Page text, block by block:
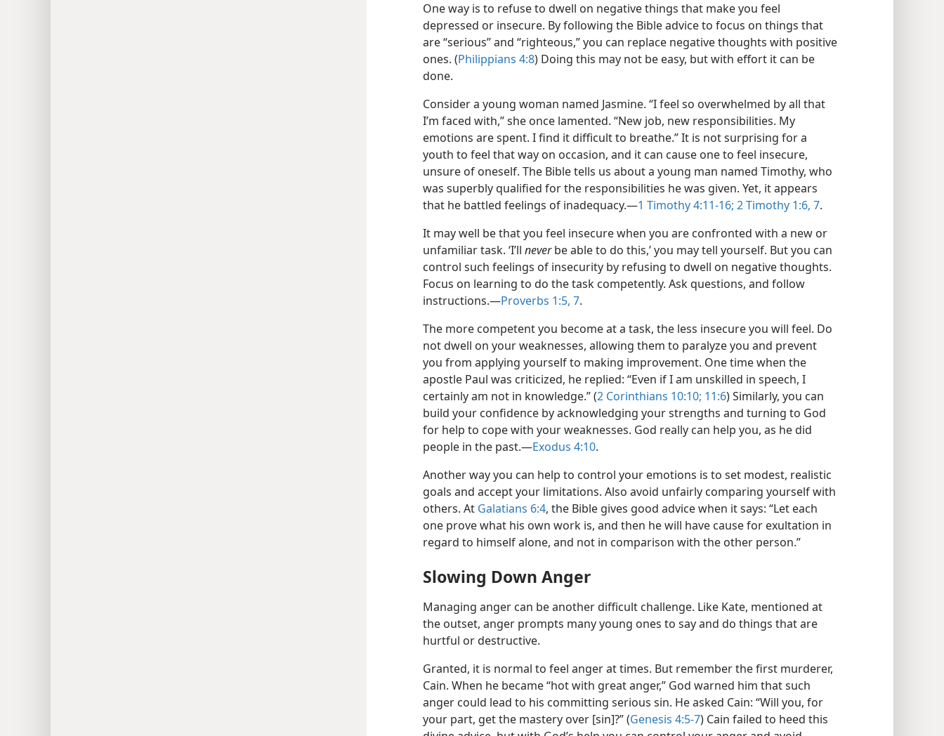
One way is to refuse to dwell on negative things that make you feel
depressed or insecure. By following the Bible advice to focus on things that
are “serious” and “righteous,” you can replace negative thoughts with positive
ones. (Philippians 4:8) Doing this may not be easy, but with effort it can be
done.
Consider a young woman named Jasmine. “I feel so overwhelmed by all that
I’m faced with,” she once lamented. “New job, new responsibilities. My
emotions are spent. I find it difficult to breathe.” It is not surprising for a
youth to feel that way on occasion, and it can cause one to feel insecure,
unsure of oneself. The Bible tells us about a young man named Timothy, who
was superbly qualified for the responsibilities he was given. Yet, it appears
that he battled feelings of inadequacy.​—1 Timothy 4:11-16; 2 Timothy 1:6, 7.
It may well be that you feel insecure when you are confronted with a new or
unfamiliar task. ‘I’ll neverbe able to do this,’ you may tell yourself. But you can
control such feelings of insecurity by refusing to dwell on negative thoughts.
Focus on learning to do the task competently. Ask questions, and follow
instructions.​—Proverbs 1:5, 7.
The more competent you become at a task, the less insecure you will feel. Do
not dwell on your weaknesses, allowing them to paralyze you and prevent
you from applying yourself to making improvement. One time when the
apostle Paul was criticized, he replied: “Even if I am unskilled in speech, I
certainly am not in knowledge.” (2 Corinthians 10:10; 11:6) Similarly, you can
build your confidence by acknowledging your strengths and turning to God
for help to cope with your weaknesses. God really can help you, as he did
people in the past.​—Exodus 4:10.
Another way you can help to control your emotions is to set modest, realistic
goals and accept your limitations. Also avoid unfairly comparing yourself with
others. At Galatians 6:4, the Bible gives good advice when it says: “Let each
one prove what his own work is, and then he will have cause for exultation in
regard to himself alone, and not in comparison with the other person.”
Slowing Down Anger
Managing anger can be another difficult challenge. Like Kate, mentioned at
the outset, anger prompts many young ones to say and do things that are
hurtful or destructive.
Granted, it is normal to feel anger at times. But remember the first murderer,
Cain. When he became “hot with great anger,” God warned him that such
anger could lead to his committing serious sin. He asked Cain: “Will you, for
your part, get the mastery over [sin]?” (Genesis 4:5-7) Cain failed to heed this